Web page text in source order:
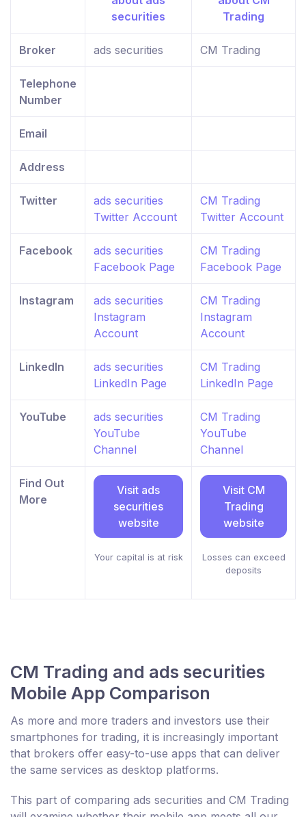
Broker ads securities CM Trading
Telephone
Number
Email
Address
Twitter
ads securities
Twitter Account
CM Trading
Twitter Account
Facebook
ads securities
Facebook Page
CM Trading
Facebook Page
Instagram
ads securities
Instagram
Account
CM Trading
Instagram
Account
LinkedIn
ads securities
LinkedIn Page
CM Trading
LinkedIn Page
YouTube
ads securities
YouTube
Channel
CM Trading
YouTube
Channel
Find Out
More
Visit ads
securities
website
Your capital is at risk
Visit CM
Trading
website
Losses can exceed
deposits
CM Trading and ads securities
Mobile App Comparison
As more and more traders and investors use their
smartphones for trading, it is increasingly important
that brokers offer easy-to-use apps that can deliver
the same services as desktop platforms.
This part of comparing ads securities and CM Trading